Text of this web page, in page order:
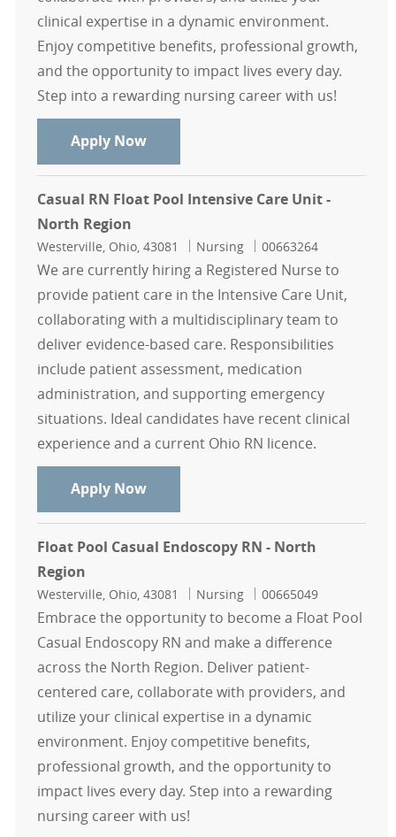
clinical expertise in a dynamic environment.
Enjoy competitive benefits, professional growth,
and the opportunity to impact lives every day.
Step into a rewarding nursing career with us!
Apply NowNorth Region Casual Float Pool RN
Casual RN Float Pool Intensive Care Unit -
North Region
Location
Westerville, Ohio, 43081 Category
Nursing Job Id
00663264
We are currently hiring a Registered Nurse to
provide patient care in the Intensive Care Unit,
collaborating with a multidisciplinary team to
deliver evidence-based care. Responsibilities
include patient assessment, medication
administration, and supporting emergency
situations. Ideal candidates have recent clinical
experience and a current Ohio RN licence.
Apply NowCasual RN Float Pool Intensive
Float Pool Casual Endoscopy RN - North
Region
Location
Westerville, Ohio, 43081 Category
Nursing Job Id
00665049
Embrace the opportunity to become a Float Pool
Casual Endoscopy RN and make a difference
across the North Region. Deliver patient-
centered care, collaborate with providers, and
utilize your clinical expertise in a dynamic
environment. Enjoy competitive benefits,
professional growth, and the opportunity to
impact lives every day. Step into a rewarding
nursing career with us!